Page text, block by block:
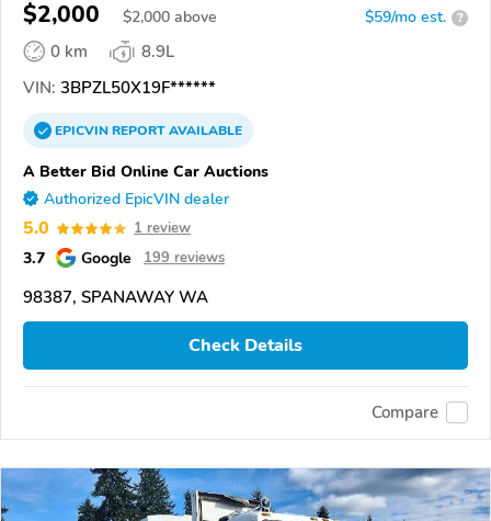
$2,000 $2,000 above $59/mo est. ?
0 km
8.9L
VIN: 3BPZL50X19F******
EPICVINREPORTAVAILABLE
A Better Bid Online Car Auctions
Authorized EpicVIN dealer
5.0 1 review
3.7 Google 199 reviews
98387, SPANAWAY WA
Check Details
Compare